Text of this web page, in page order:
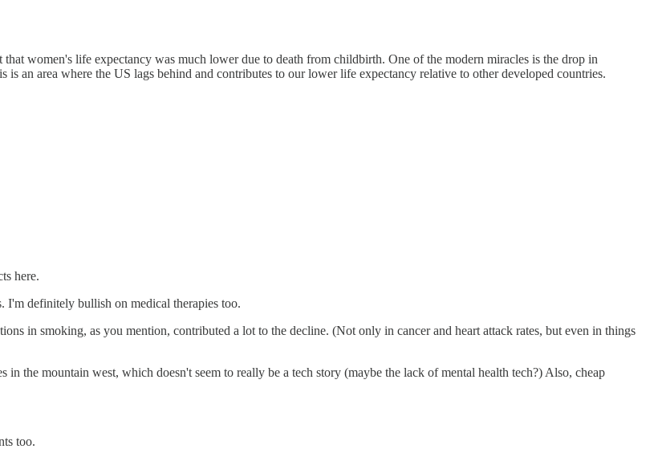
women's life expectancy was much lower due to death from childbirth. One of the modern miracles is the drop in
an area where the US lags behind and contributes to our lower life expectancy relative to other developed countries.
here.
definitely bullish on medical therapies too.
in smoking, as you mention, contributed a lot to the decline. (Not only in cancer and heart attack rates, but even in things
the mountain west, which doesn't seem to really be a tech story (maybe the lack of mental health tech?) Also, cheap
too.